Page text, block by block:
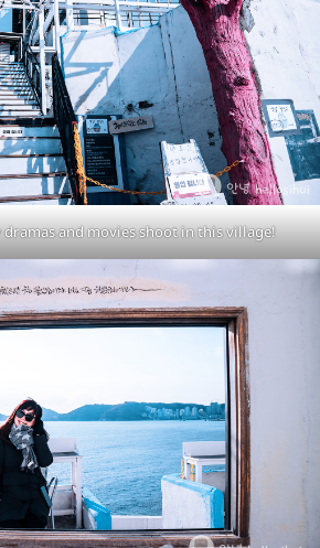
dramas and movies shoot in this village!